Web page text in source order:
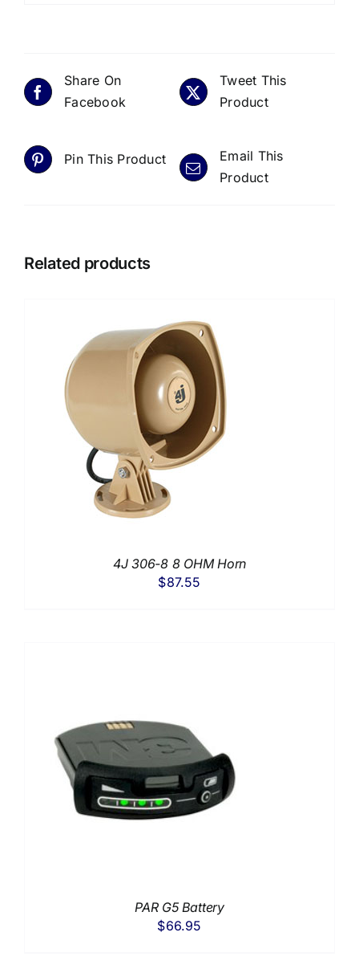
Share On
Facebook
Tweet This
Product
Pin This Product
Email This
Product
Related products
4J 306-8 8 OHM Horn
$87.55
PAR G5 Battery
$66.95